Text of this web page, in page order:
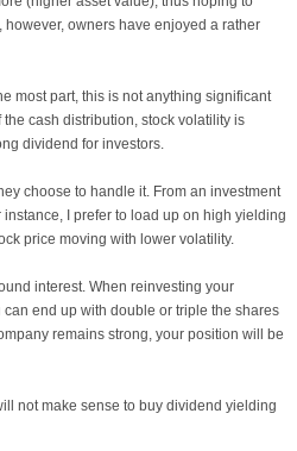
owners have enjoyed a rather
most part, this is not anything significant
cash distribution, stock volatility is
dividend for investors.
choose to handle it. From an investment
I prefer to load up on high yielding
price moving with lower volatility.
interest. When reinvesting your
end up with double or triple the shares
remains strong, your position will be
not make sense to buy dividend yielding